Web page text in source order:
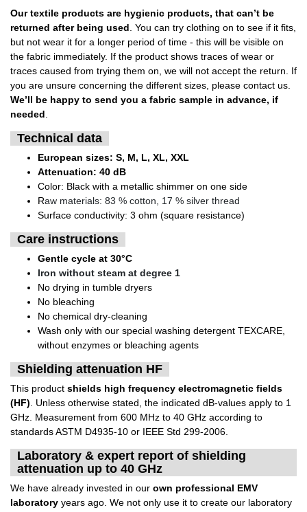
Our textile products are hygienic products, that can’t be
returned after being used. You can try clothing on to see if it fits,
but not wear it for a longer period of time - this will be visible on
the fabric immediately. If the product shows traces of wear or
traces caused from trying them on, we will not accept the return. If
you are unsure concerning the different sizes, please contact us.
We’ll be happy to send you a fabric sample in advance, if
needed.
Technical data
European sizes: S, M, L, XL, XXL
Attenuation: 40 dB
Color: Black with a metallic shimmer on one side
Raw materials: 83 % cotton, 17 % silver thread
Surface conductivity: 3 ohm (square resistance)
Care instructions
Gentle cycle at 30°C
Iron without steam at degree 1
No drying in tumble dryers
No bleaching
No chemical dry-cleaning
Wash only with our special washing detergent TEXCARE,
without enzymes or bleaching agents
Shielding attenuation HF
This product shields high frequency electromagnetic fields
(HF). Unless otherwise stated, the indicated dB-values apply to 1
GHz. Measurement from 600 MHz to 40 GHz according to
standards ASTM D4935-10 or IEEE Std 299-2006.
Laboratory & expert report of shielding
attenuation up to 40 GHz
We have already invested in our own professional EMV
laboratory years ago. We not only use it to create our laboratory